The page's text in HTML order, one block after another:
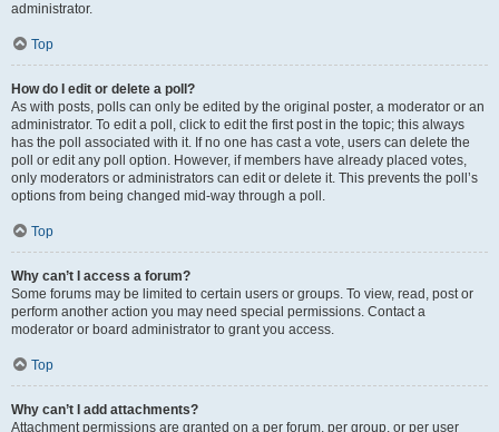
administrator.
Top
How do I edit or delete a poll?
As with posts, polls can only be edited by the original poster, a moderator or an
administrator. To edit a poll, click to edit the first post in the topic; this always
has the poll associated with it. If no one has cast a vote, users can delete the
poll or edit any poll option. However, if members have already placed votes,
only moderators or administrators can edit or delete it. This prevents the poll’s
options from being changed mid-way through a poll.
Top
Why can’t I access a forum?
Some forums may be limited to certain users or groups. To view, read, post or
perform another action you may need special permissions. Contact a
moderator or board administrator to grant you access.
Top
Why can’t I add attachments?
Attachment permissions are granted on a per forum, per group, or per user